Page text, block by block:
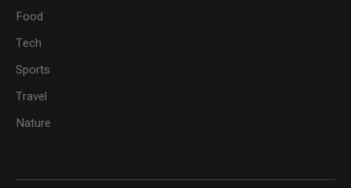
Food
Tech
Sports
Travel
Nature